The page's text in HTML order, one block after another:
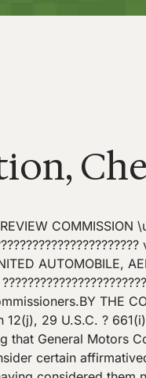
Part 1926except to enforce subsequently promulgated OSHA standards until Michigan adopts?equivalent? standards. Section 1952.262 also provides for OSHA investigationsand inspections to evaluate the plan under sections 18(e) and (f) of the Act,29 U.S.C. ?? 667(e) and (f), which provide for continuing evaluation of thestate?s implementation of its plan.??????????? TheSecretary?s announcement and section 1952.262 do not at any point state thatthe Secretary has made the ?final? section 18(e) determination which limits hisauthority as a matter of law. Additionally, the determination of operationalstatus is not the ?final? section 18(e) determination. The ?Background?statement in the announcement states:Part1954of Title 29, Code of Federal Regulations, setsout procedures under section 18 of the Occupational Safety and Health Actof 1970 (29 U.S.C. 667) (hereinafter referred to as the Act) for the evaluation and monitoring of Stateplans which have been approved under section 18(c) of the Act and 29 CFRPart 1902. Section 1954.3 of this chapterprovides guidelines and procedures for the exercise of discretionary concurrentFederal enforcement authority under section 18(e) of the Act with regard toFederal standards in issues covered under an approved State plan. In accordance with ? 1954.3(b) of thischapter, Federal enforcement authoritywill not be exercised as to occupational safety and health issues coveredunder a State plan where a State isoperational.?42 Fed. Reg. 15411 (emphasis added). Because section1954.3 concerns the exercise of discretionary concurrent OSHA enforcementauthority while a